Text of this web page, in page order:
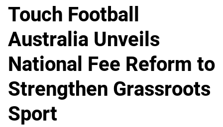
Touch Football
Australia Unveils
National Fee Reform to
Strengthen Grassroots
Sport